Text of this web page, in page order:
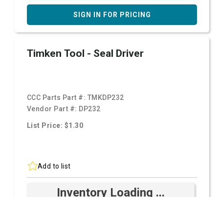
SIGN IN FOR PRICING
Timken Tool - Seal Driver
CCC Parts Part #: TMKDP232
Vendor Part #: DP232
List Price: $1.30
Add to list
Inventory Loading ...